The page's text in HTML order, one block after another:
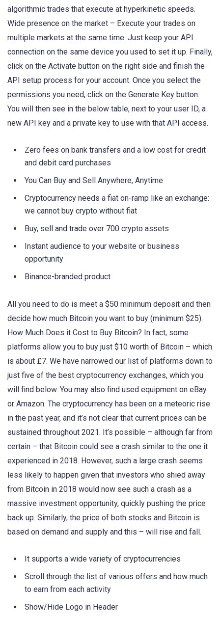
algorithmic trades that execute at hyperkinetic speeds.
Wide presence on the market – Execute your trades on
multiple markets at the same time. Just keep your API
connection on the same device you used to set it up. Finally,
click on the Activate button on the right side and finish the
API setup process for your account. Once you select the
permissions you need, click on the Generate Key button.
You will then see in the below table, next to your user ID, a
new API key and a private key to use with that API access.
Zero fees on bank transfers and a low cost for credit
and debit card purchases
You Can Buy and Sell Anywhere, Anytime
Cryptocurrency needs a fiat on-ramp like an exchange:
we cannot buy crypto without fiat
Buy, sell and trade over 700 crypto assets
Instant audience to your website or business
opportunity
Binance-branded product
All you need to do is meet a $50 minimum deposit and then
decide how much Bitcoin you want to buy (minimum $25).
How Much Does it Cost to Buy Bitcoin? In fact, some
platforms allow you to buy just $10 worth of Bitcoin – which
is about £7. We have narrowed our list of platforms down to
just five of the best cryptocurrency exchanges, which you
will find below. You may also find used equipment on eBay
or Amazon. The cryptocurrency has been on a meteoric rise
in the past year, and it’s not clear that current prices can be
sustained throughout 2021. It’s possible – although far from
certain – that Bitcoin could see a crash similar to the one it
experienced in 2018. However, such a large crash seems
less likely to happen given that investors who shied away
from Bitcoin in 2018 would now see such a crash as a
massive investment opportunity, quickly pushing the price
back up. Similarly, the price of both stocks and Bitcoin is
based on demand and supply and this – will rise and fall.
It supports a wide variety of cryptocurrencies
Scroll through the list of various offers and how much
to earn from each activity
Show/Hide Logo in Header